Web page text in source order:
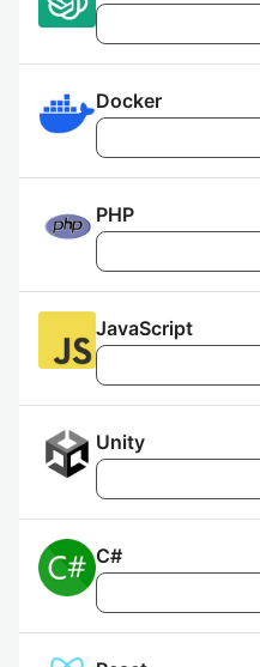
Docker
PHP
JavaScript
Unity
C#